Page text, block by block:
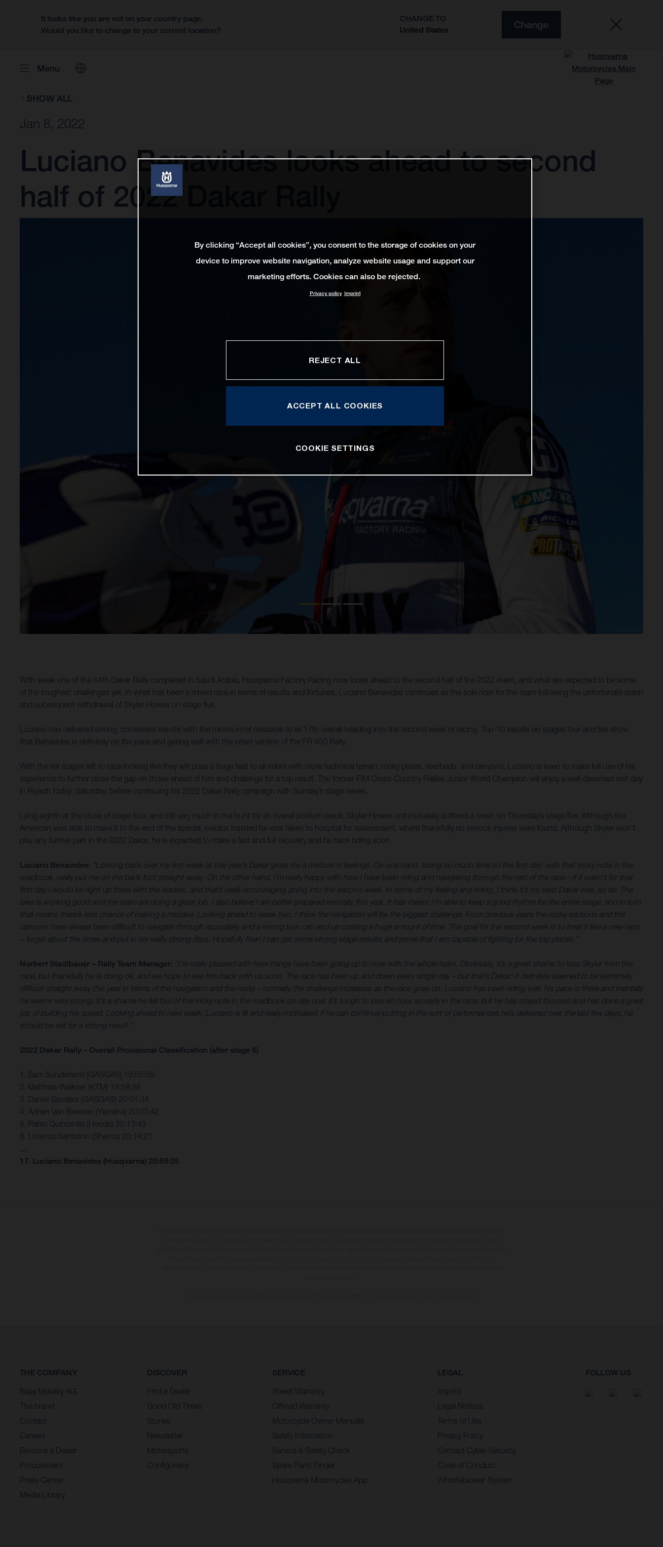
It looks like you are not on your country page.
Would you like to change to your current location?
CHANGE TO
United States
Change
Menu
SHOW ALL
Jan 8, 2022
Luciano Benavides looks ahead to second
half of 2022 Dakar Rally
With week one of the 44th Dakar Rally completed in Saudi Arabia, Husqvarna Factory Racing now looks ahead to the second half of the 2022 event, and what are expected to be some
of the toughest challenges yet. In what has been a mixed race in terms of results and fortunes, Luciano Benavides continues as the sole rider for the team following the unfortunate crash
and subsequent withdrawal of Skyler Howes on stage five.
Luciano has delivered strong, consistent results with the minimum of mistakes to lie 17th overall heading into the second week of racing. Top-10 results on stages four and five show
that Benavides is definitely on the pace and gelling well with the latest version of the FR 450 Rally.
With the six stages left to race looking like they will pose a huge test to all riders with more technical terrain, rocky pistes, riverbeds, and canyons, Luciano is keen to make full use of his
experience to further close the gap on those ahead of him and challenge for a top result. The former FIM Cross-Country Rallies Junior World Champion will enjoy a well-deserved rest day
in Riyadh today, Saturday, before continuing his 2022 Dakar Rally campaign with Sunday’s stage seven.
Lying eighth at the close of stage four, and still very much in the hunt for an overall podium result, Skyler Howes unfortunately suffered a crash on Thursday’s stage five. Although the
American was able to make it to the end of the special, medics insisted he was taken to hospital for assessment, where thankfully no serious injuries were found. Although Skyler won’t
play any further part in the 2022 Dakar, he is expected to make a fast and full recovery and be back riding soon.
Luciano Benavides: “Looking back over my first week at this year’s Dakar gives me a mixture of feelings. On one hand, losing so much time on the first day, with that tricky note in the
roadbook, really put me on the back foot straight away. On the other hand, I’m really happy with how I have been riding and navigating through the rest of the race – if it wasn’t for that
first day I would be right up there with the leaders, and that’s really encouraging going into the second week. In terms of my feeling and riding, I think it’s my best Dakar ever, so far. The
bike is working good and the team are doing a great job. I also believe I am better prepared mentally this year. It has meant I’m able to keep a good rhythm for the entire stage, and in turn
that means there’s less chance of making a mistake. Looking ahead to week two, I think the navigation will be the biggest challenge. From previous years the rocky sections and the
canyons have always been difficult to navigate through accurately and a wrong turn can end up costing a huge amount of time. The goal for the second week is to treat it like a new race
– forget about the times and put in six really strong days. Hopefully then I can get some strong stage results and prove that I am capable of fighting for the top places.”
Norbert Stadlbauer – Rally Team Manager: “I’m really pleased with how things have been going up to now with the whole team. Obviously, it’s a great shame to lose Skyler from the
race, but thankfully he is doing ok, and we hope to see him back with us soon. The race has been up and down every single day – but that’s Dakar! It definitely seemed to be extremely
difficult straight away this year in terms of the navigation and the route – normally the challenge increases as the race goes on. Luciano has been riding well, his pace is there and mentally
he seems very strong. It’s a shame he fell foul of the tricky note in the roadbook on day one, it’s tough to lose an hour so early in the race, but he has stayed focused and has done a great
job of building his speed. Looking ahead to next week, Luciano is fit and really motivated, if he can continue putting in the sort of performances he’s delivered over the last few days, he
should be set for a strong result.”
2022 Dakar Rally – Overall Provisional Classification (after stage 6)
1. Sam Sunderland (GASGAS) 19:55:59
2. Matthias Walkner (KTM) 19:58:38
3. Daniel Sanders (GASGAS) 20:01:34
4. Adrien Van Beveren (Yamaha) 20:03:42
5. Pablo Quintanilla (Honda) 20:13:43
6. Lorenzo Santolino (Sherco) 20:14:21
…
17. Luciano Benavides (Husqvarna) 20:59:35
THE COMPANY
Bajaj Mobility AG
The brand
Contact
Careers
Become a Dealer
Procurement
Press Center
Media Library
DISCOVER
Find a Dealer
Good Old Times
Stories
Newsletter
Motorsports
Configurator
SERVICE
Street Warranty
Offroad Warranty
Motorcycle Owner Manuals
Safety Information
Service & Safety Check
Spare Parts Finder
Husqvarna Motorcycles App
LEGAL
Imprint
Legal Notices
Terms of Use
Privacy Policy
Contact Cyber Security
Code of Conduct
Whistleblower System
FOLLOW US
By clicking “Accept all cookies”, you consent to the storage of cookies on your
device to improve website navigation, analyze website usage and support our
marketing efforts. Cookies can also be rejected.
Privacy policy Imprint
REJECT ALL
ACCEPT ALL COOKIES
COOKIE SETTINGS